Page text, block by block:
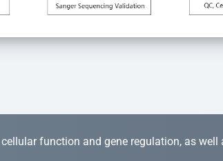
function and gene regulation, as well